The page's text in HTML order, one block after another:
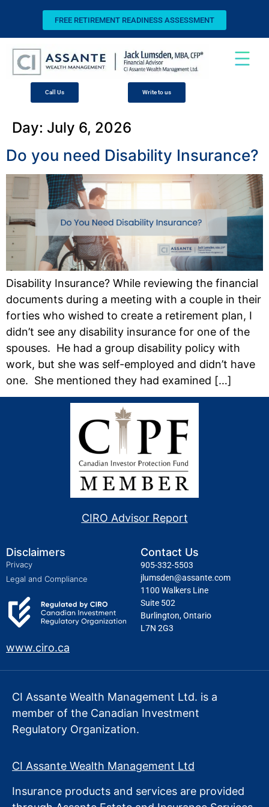
FREE RETIREMENT READINESS ASSESSMENT
Call Us Write to us
Day: July 6, 2026
Do you need Disability Insurance?
Disability Insurance? While reviewing the financial
documents during a meeting with a couple in their
forties who wished to create a retirement plan, I
didn’t see any disability insurance for one of the
spouses. He had a group disability policy with
work, but she was self-employed and didn’t have
one. She mentioned they had examined […]
CIRO Advisor Report
Disclaimers
Privacy
Legal and Compliance
www.ciro.ca
Contact Us
905-332-5503
jlumsden@assante.com
1100 Walkers Line
Suite 502
Burlington, Ontario
L7N 2G3
CI Assante Wealth Management Ltd. is a
member of the Canadian Investment
Regulatory Organization.
CI Assante Wealth Management Ltd
Insurance products and services are provided